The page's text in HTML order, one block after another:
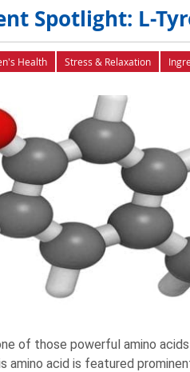
Spotlight: L-
Health Stress & Relaxation
of those powerful amino
amino acid is featured